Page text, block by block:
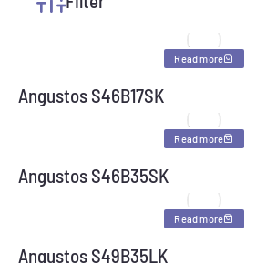
Read more
Angustos S46B17SK
Read more
Angustos S46B35SK
Read more
Angustos S49B35LK